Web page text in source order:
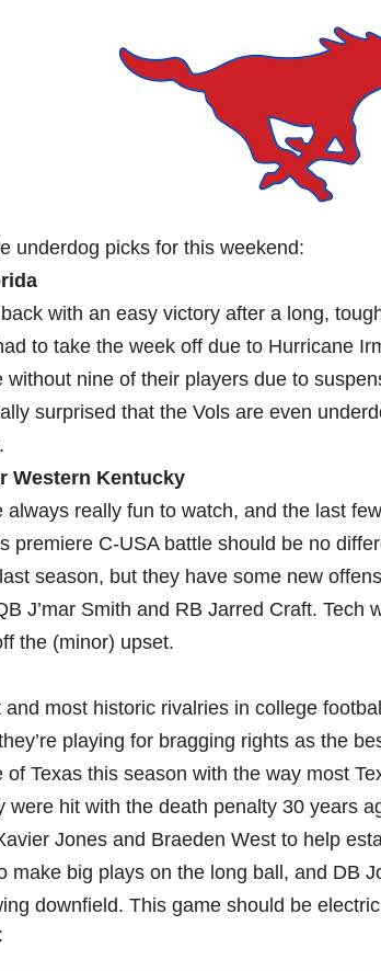
underdog picks for this weekend:
with an easy victory after a long,
to take the week off due to Hurricane
nine of their players due to
surprised that the Vols are even
Western Kentucky
always really fun to watch, and the last
premiere C-USA battle should be no
season, but they have some new
J’mar Smith and RB Jarred Craft.
the (minor) upset.
most historic rivalries in college
playing for bragging rights as the
Texas this season with the way most
were hit with the death penalty 30 years
Jones and Braeden West to help
make big plays on the long ball, and DB
downfield. This game should be